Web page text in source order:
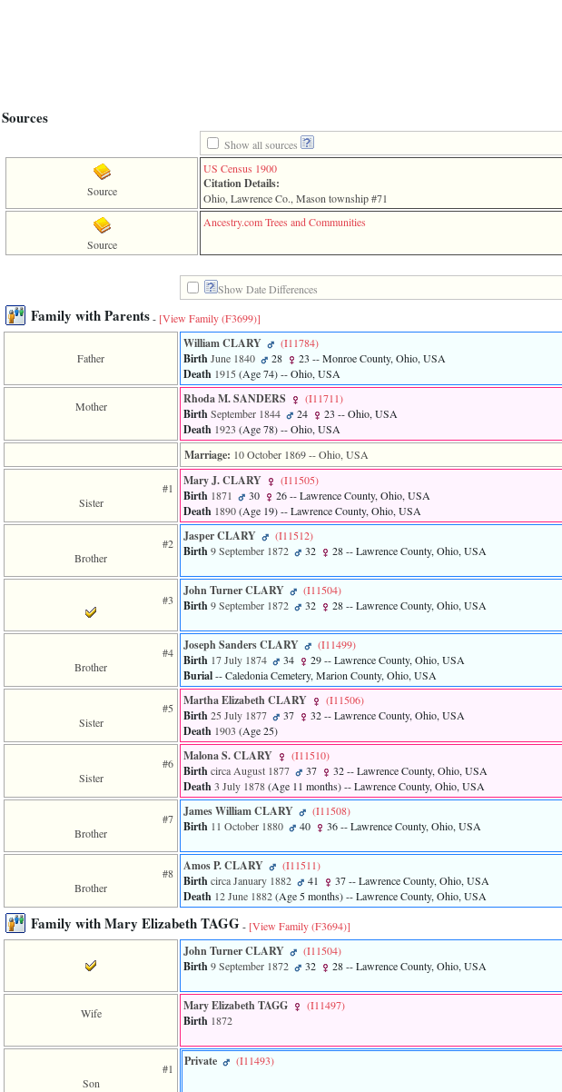
4
line
file
ERROR
accesskey_viewing_advice_desc
0
line
accesskeyHeaders.php
function
of
function
from
function
from
file
functions_print.php
in
4
43
Sources
Show all sources
Source
US Census 1900
Citation Details:
Ohio, Lawrence Co., Mason township #71
Source
Ancestry.com Trees and Communities
Show Date Differences
Family with Parents- [View Family ‎(F3699)‎]
Father
William CLARY ‎(I11784)‎
BirthJune 1840 28 23 -- Monroe County, Ohio, USA
Death 1915 ‎(Age 74)‎-- Ohio, USA
Mother Rhoda M. SANDERS ‎(I11711)‎
BirthSeptember 1844 24 23 -- Ohio, USA
Death 1923 ‎(Age 78)‎-- Ohio, USA
Marriage: 10 October 1869-- Ohio, USA
#1
Sister
Mary J. CLARY ‎(I11505)‎
Birth 1871 30 26-- Lawrence County, Ohio, USA
Death 1890‎(Age 19)‎-- Lawrence County, Ohio, USA
#2
Brother
Jasper CLARY ‎(I11512)‎
Birth9 September 1872 32 28-- Lawrence County, Ohio, USA
#3
John Turner CLARY ‎(I11504)‎
Birth9 September 1872 32 28-- Lawrence County, Ohio, USA
#4
Brother
Joseph Sanders CLARY ‎(I11499)‎
Birth 17 July 1874 34 29-- Lawrence County, Ohio, USA
Burial-- Caledonia Cemetery, Marion County, Ohio, USA
#5
Sister
Martha Elizabeth CLARY ‎(I11506)‎
Birth25 July 1877 37 32-- Lawrence County, Ohio, USA
Death 1903 ‎(Age 25)‎
#6
Sister
Malona S. CLARY ‎(I11510)‎
Birthcirca August 1877 37 32-- Lawrence County, Ohio, USA
Death3 July 1878‎(Age 11 months)‎-- Lawrence County, Ohio, USA
#7
Brother
James William CLARY ‎(I11508)‎
Birth 11 October 1880 40 36-- Lawrence County, Ohio, USA
#8
Brother
Amos P. CLARY ‎(I11511)‎
Birthcirca January 1882 41 37-- Lawrence County, Ohio, USA
Death 12 June 1882‎(Age 5 months)‎-- Lawrence County, Ohio, USA
Family with Mary Elizabeth TAGG- [View Family ‎(F3694)‎]
John Turner CLARY ‎(I11504)‎
Birth9 September 1872 32 28-- Lawrence County, Ohio, USA
Wife Mary Elizabeth TAGG ‎(I11497)‎
Birth 1872
#1
Son
Private ‎(I11493)‎